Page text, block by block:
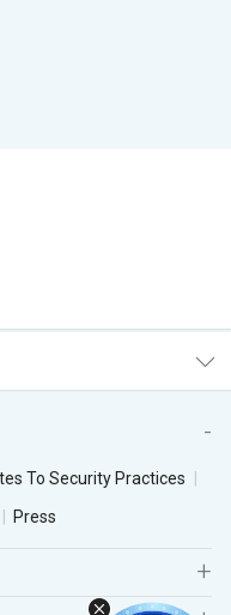
To Security Practices
Press